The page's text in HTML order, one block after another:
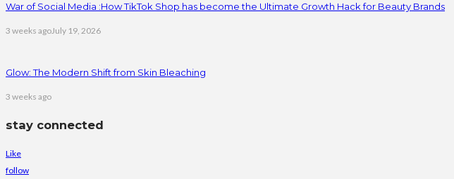
War of Social Media :How TikTok Shop has become the Ultimate Growth Hack for Beauty Brands
3 weeks agoJuly 19, 2026
Glow: The Modern Shift from Skin Bleaching
3 weeks ago
stay connected
Like
follow